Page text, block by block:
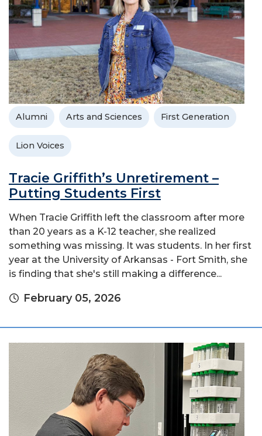
Alumni Arts and Sciences First Generation
Lion Voices
Tracie Griffith’s Unretirement –
Putting Students First
When Tracie Griffith left the classroom after more
than 20 years as a K-12 teacher, she realized
something was missing. It was students. In her first
year at the University of Arkansas - Fort Smith, she
is finding that she's still making a difference...
February 05, 2026